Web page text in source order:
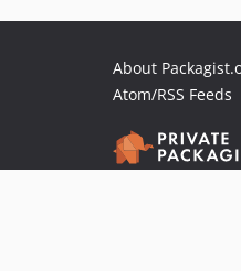
About
Atom/RSS Feeds